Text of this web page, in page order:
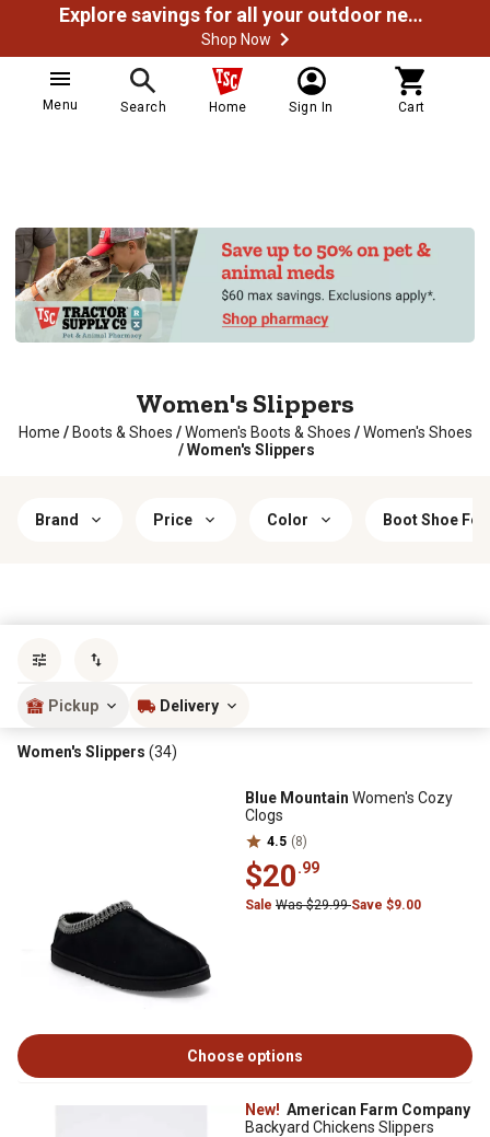
Explore savings for all your outdoor needs
Shop Now
Menu Search Home Sign In Cart
Women's Slippers
Home / Boots & Shoes / Women's Boots & Shoes / Women's Shoes
/Women's Slippers
Brand Price Color Boot Shoe
Pickup Delivery
Women's Slippers (34)
Blue Mountain Women's Cozy
Clogs
4.5 (8)
$20.99
Sale Was $29.99Save $9.00
Choose options
New! American Farm Company
Backyard Chickens Slippers